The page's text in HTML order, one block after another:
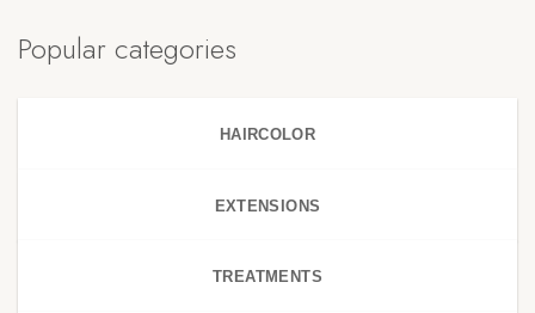
Popular categories
HAIRCOLOR
EXTENSIONS
TREATMENTS